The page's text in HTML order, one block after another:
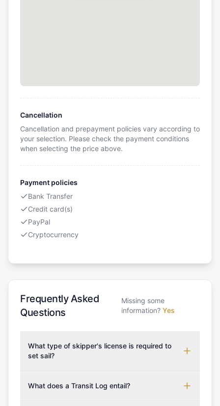
Cancellation
Cancellation and prepayment policies vary according to
your selection. Please check the payment conditions
when selecting the price above.
Payment policies
Bank Transfer
Credit card(s)
PayPal
Cryptocurrency
Frequently Asked
Questions
Missing some
information? Yes
What type of skipper's license is required to
set sail?
which may vary based on the sailing area. You can
What does a Transit Log entail?